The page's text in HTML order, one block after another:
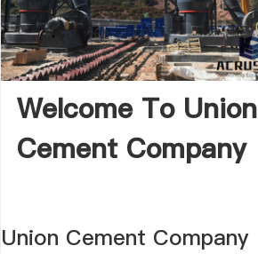
Welcome To Union
Cement Company
Union Cement Company